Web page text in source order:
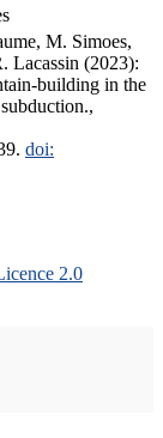
M. Simoes,
Lacassin (2023):
building in the
doi:
2.0